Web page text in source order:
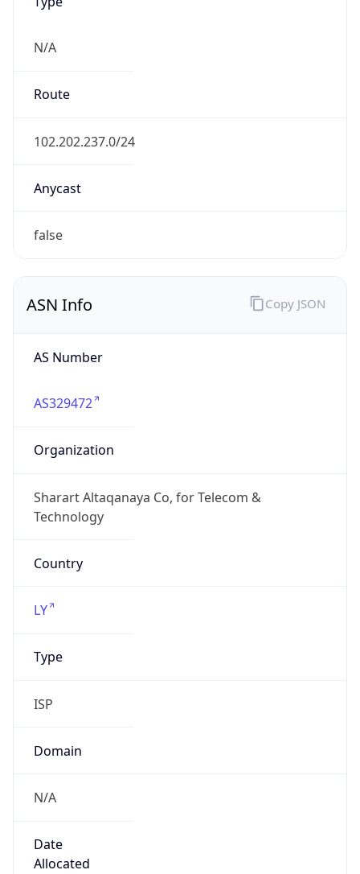
N/A
Route
102.202.237.0/24
Anycast
false
ASN Info
AS Number
AS329472
Organization
Sharart Altaqanaya Co, for Telecom &
Technology
Country
LY
Type
ISP
Domain
N/A
Date
Allocated
Copy JSON